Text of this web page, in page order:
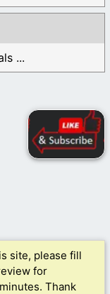
...
site, please fill
for
Thank